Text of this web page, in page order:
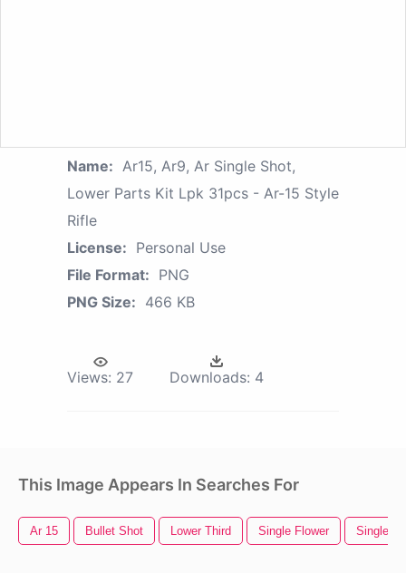
Name: Ar15, Ar9, Ar Single Shot,
Lower Parts Kit Lpk 31pcs - Ar-15 Style
Rifle
License: Personal Use
File Format: PNG
PNG Size: 466 KB
Views: 27 Downloads: 4
This Image Appears In Searches For
Ar 15 Bullet Shot Lower Third Single Flower Single